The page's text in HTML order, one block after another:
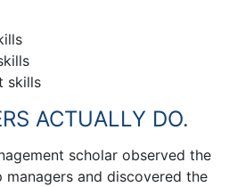
skills
ACTUALLY DO.
scholar observed the
and discovered the